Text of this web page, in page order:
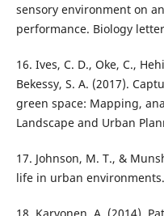
sensory environment on
performance. Biology
16. Ives, C. D., Oke, C.,
Bekessy, S. A. (2017).
green space: Mapping,
Landscape and Urban
17. Johnson, M. T., &
life in urban